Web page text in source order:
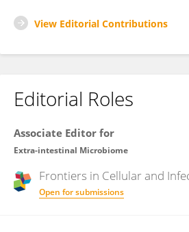
View Editorial Contributions
Editorial Roles
Associate Editor for
Extra-intestinal Microbiome
Frontiers in Cellular and
Open for submissions